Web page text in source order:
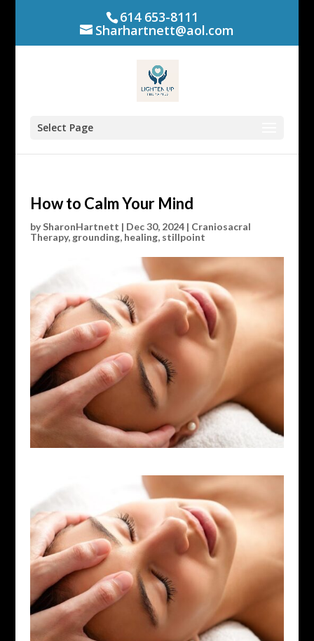
614 653-8111
Sharhartnett@aol.com
Select Page
How to Calm Your Mind
bySharonHartnett | Dec 30, 2024| Craniosacral
Therapy, grounding, healing, stillpoint